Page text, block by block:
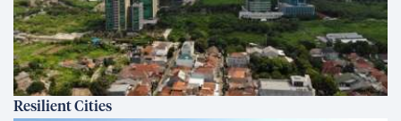
Resilient Cities